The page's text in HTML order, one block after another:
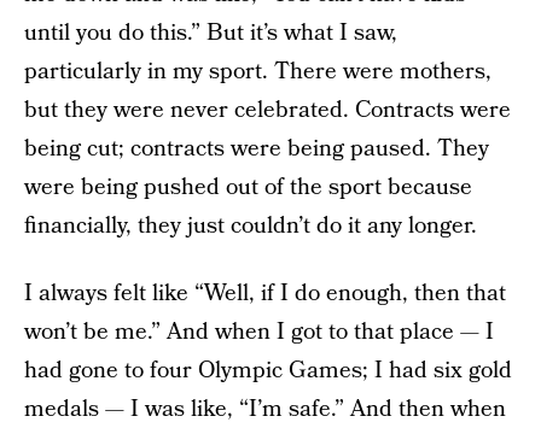
until you do this.” But it’s what I saw,
particularly in my sport. There were mothers,
but they were never celebrated. Contracts were
being cut; contracts were being paused. They
were being pushed out of the sport because
financially, they just couldn’t do it any longer.
I always felt like “Well, if I do enough, then that
won’t be me.” And when I got to that place — I
had gone to four Olympic Games; I had six gold
medals — I was like, “I’m safe.” And then when